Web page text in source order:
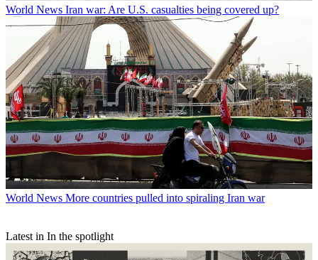
World News Iran war: Are U.S. casualties being covered up?
World News More countries pulled into spiraling Iran war
Latest in In the spotlight